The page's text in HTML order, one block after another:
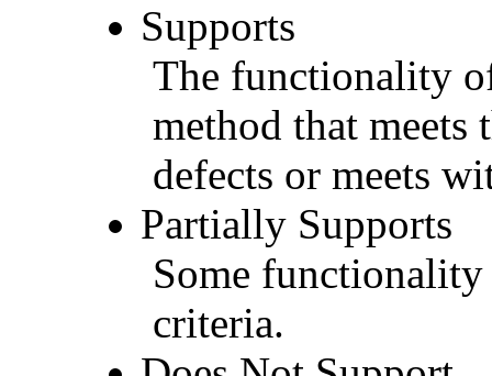
Supports
The functionality
method that
defects or meets
Partially Supports
Some
criteria.